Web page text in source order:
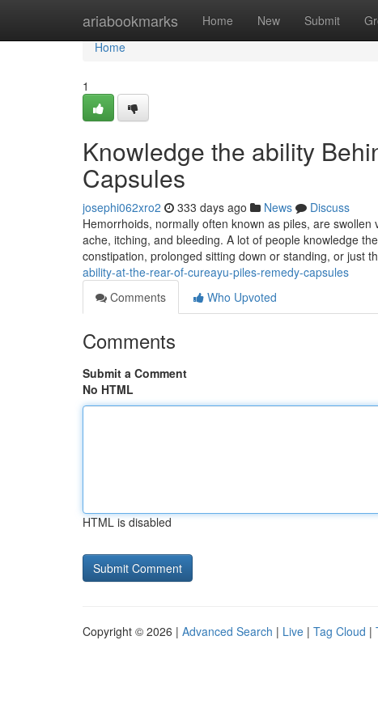
ariabookmarks Home New Submit
Home
Home
1
Knowledge the ability
Capsules
josephi062xro2 333 days ago News
Discuss
Hemorrhoids, normally often known as piles, are
ache, itching, and bleeding. A lot of people knowledge
constipation, prolonged sitting down or standing, or just
ability-at-the-rear-of-cureayu-piles-remedy-capsules
Comments
Who Upvoted
Comments
Submit a Comment
No HTML
HTML is disabled
Copyright © 2026 | Advanced Search | Live | Tag Cloud |